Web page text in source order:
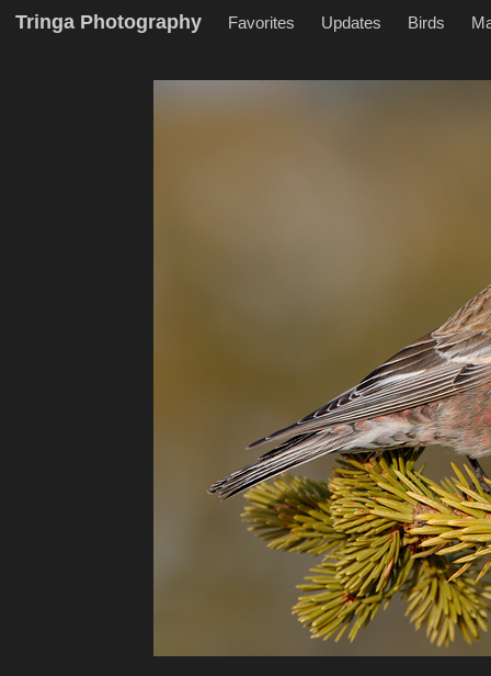
Tringa Photography Favorites Updates Birds